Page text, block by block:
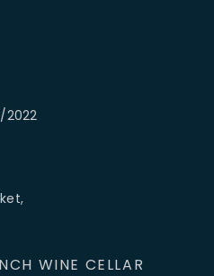
2022
WINE CELLAR